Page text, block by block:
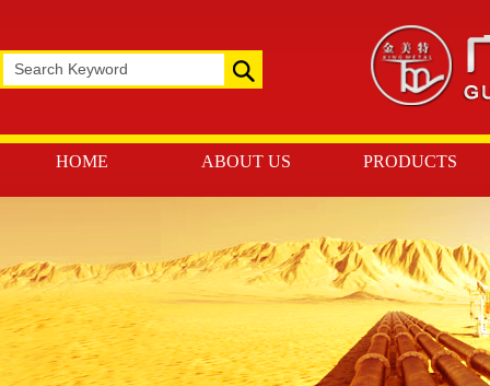
HOME ABOUT US PRODUCTS